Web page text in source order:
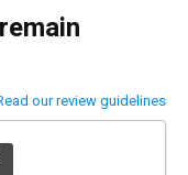
our review guidelines